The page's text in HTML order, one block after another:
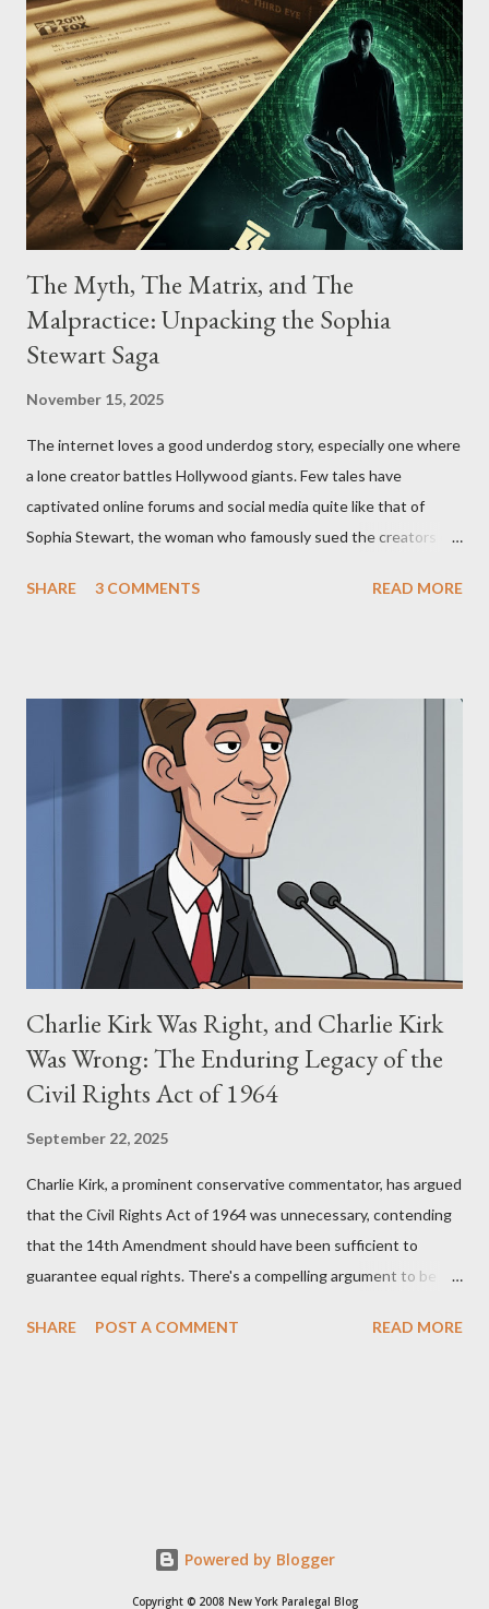
The Myth, The Matrix, and The
Malpractice: Unpacking the Sophia
Stewart Saga
November 15, 2025
The internet loves a good underdog story, especially one where
a lone creator battles Hollywood giants. Few tales have
captivated online forums and social media quite like that of
Sophia Stewart, the woman who famously sued the creators of
"The Third Eye." Her story is a complex tapestry woven with
Allegation: "The Third Eye" and the Blockbusters Sophia
Stewart alleged that her copyrighted manuscript, "The Third
Eye," conceived in 1981 and finalized in 1983, was the blueprint
for two of the most iconic sci-fi franchises: The Terminator
(first film 1984) and The Matrix (first film 1999). From her
perspective, the similarities were undeniable. Stewart’s
supporters often point to broad, impactful themes and ev...
SHARE 3 COMMENTS READ MORE
Charlie Kirk Was Right, and Charlie Kirk
Was Wrong: The Enduring Legacy of the
Civil Rights Act of 1964
September 22, 2025
Charlie Kirk, a prominent conservative commentator, has argued
that the Civil Rights Act of 1964 was unnecessary, contending
that the 14th Amendment should have been sufficient to
guarantee equal rights. There's a compelling argument to be
Kirk was right and, more importantly, where historical context
State shall... deny to any person within its jurisdiction the equal
SHARE POST A COMMENT READ MORE
Powered by Blogger
Copyright © 2008 New York Paralegal Blog